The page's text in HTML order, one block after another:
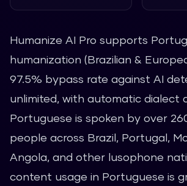
Humanize AI Pro supports
humanization (Brazilian &
97.5% bypass rate against AI
unlimited, with automatic dialect
Portuguese is spoken by over
people across Brazil, Portugal,
Angola, and other lusophone
content usage in Portuguese is